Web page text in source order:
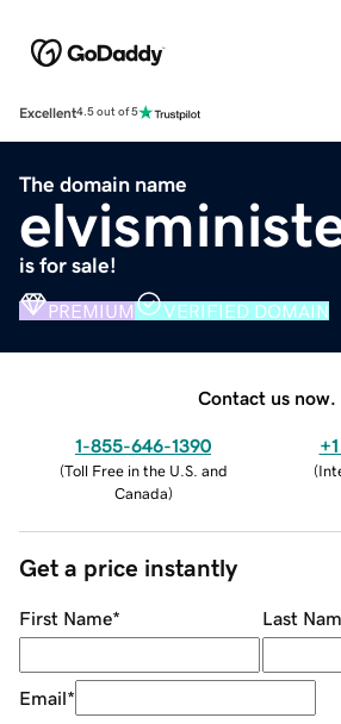
Excellent4.5 out of 5
The domain name
is for sale!
PREMIUM VERIFIED DOMAIN
Contact us now.
1-855-646-1390
(Toll Free in the U.S. and
Canada)
(
Get a price instantly
First Name* Last
Email*